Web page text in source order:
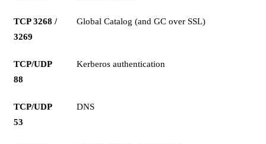
TCP 3268 /
3269
Global Catalog (and GC over SSL)
TCP/UDP
88
Kerberos authentication
TCP/UDP
53
DNS